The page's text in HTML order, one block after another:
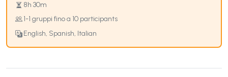
8h 30m
1-1 gruppi fino a 10 participants
English, Spanish, Italian